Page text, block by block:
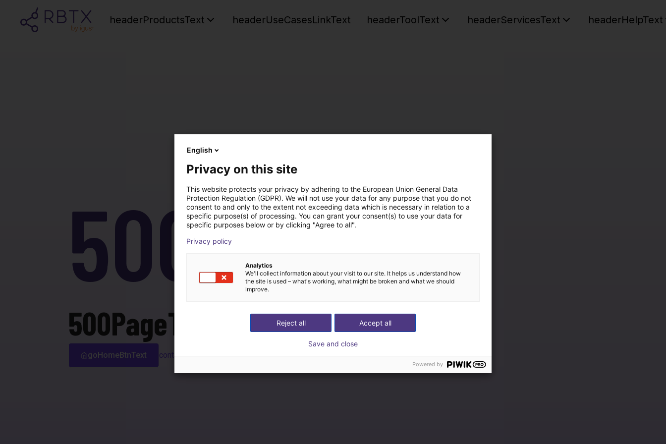
headerProductsText headerUseCasesLinkText headerToolText headerServicesText headerHelpText
500
500PageTitle
goHomeBtnText contactSupport
English
Privacy on this site
This website protects your privacy by adhering to the European Union General Data
Protection Regulation (GDPR). We will not use your data for any purpose that you do not
consent to and only to the extent not exceeding data which is necessary in relation to a
specific purpose(s) of processing. You can grant your consent(s) to use your data for
specific purposes below or by clicking "Agree to all".
Privacy policy
Analytics
We'll collect information about your visit to our site. It helps us understand how
the site is used – what's working, what might be broken and what we should
improve.
Accept all
Reject all
Save and close
Powered by